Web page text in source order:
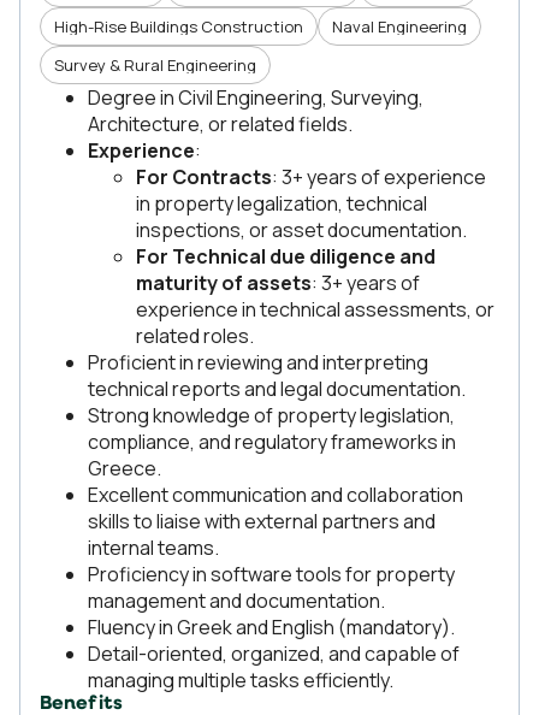
High-Rise Buildings Construction
Naval Engineering
Survey & Rural Engineering
Degree in Civil Engineering, Surveying,
Architecture, or related fields.
Experience:
For Contracts: 3+ years of experience
in property legalization, technical
inspections, or asset documentation.
For Technical due diligence and
maturity of assets: 3+ years of
experience in technical assessments, or
related roles.
Proficient in reviewing and interpreting
technical reports and legal documentation.
Strong knowledge of property legislation,
compliance, and regulatory frameworks in
Greece.
Excellent communication and collaboration
skills to liaise with external partners and
internal teams.
Proficiency in software tools for property
management and documentation.
Fluency in Greek and English (mandatory).
Detail-oriented, organized, and capable of
managing multiple tasks efficiently.
Benefits